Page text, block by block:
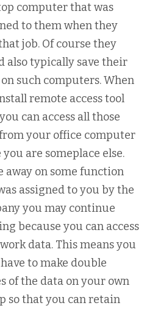
computer that was
to them when they
job. Of course they
also typically save their
such computers. When
remote access tool
can access all those
your office computer
are someplace else.
away on some function
assigned to you by the
you may continue
because you can access
data. This means you
have to make double
of the data on your own
so that you can retain